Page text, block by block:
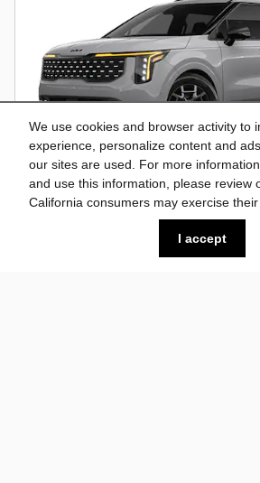
We use cookies and browser activity to
experience, personalize content and
our sites are used. For more
and use this information, please review
California consumers may exercise their
I accept
2026 Kia Carnival SX